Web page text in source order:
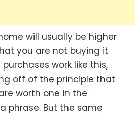
will usually be higher
you are not buying it
work like this,
off of the principle that
worth one in the
phrase. But the same